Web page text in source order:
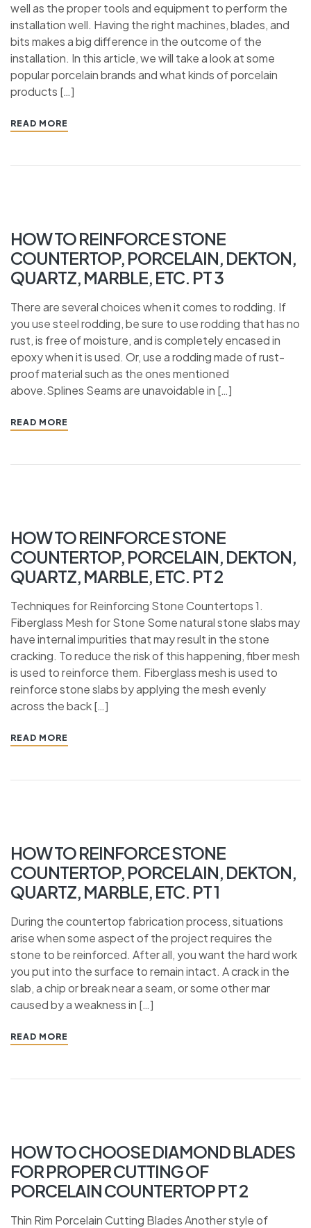
well as the proper tools and equipment to perform the
installation well. Having the right machines, blades, and
bits makes a big difference in the outcome of the
installation. In this article, we will take a look at some
popular porcelain brands and what kinds of porcelain
products […]
READ MORE
HOW TO REINFORCE STONE
COUNTERTOP, PORCELAIN, DEKTON,
QUARTZ, MARBLE, ETC. PT 3
There are several choices when it comes to rodding. If
you use steel rodding, be sure to use rodding that has no
rust, is free of moisture, and is completely encased in
epoxy when it is used. Or, use a rodding made of rust-
proof material such as the ones mentioned
above.Splines Seams are unavoidable in […]
READ MORE
HOW TO REINFORCE STONE
COUNTERTOP, PORCELAIN, DEKTON,
QUARTZ, MARBLE, ETC. PT 2
Techniques for Reinforcing Stone Countertops 1.
Fiberglass Mesh for Stone Some natural stone slabs may
have internal impurities that may result in the stone
cracking. To reduce the risk of this happening, fiber mesh
is used to reinforce them. Fiberglass mesh is used to
reinforce stone slabs by applying the mesh evenly
across the back […]
READ MORE
HOW TO REINFORCE STONE
COUNTERTOP, PORCELAIN, DEKTON,
QUARTZ, MARBLE, ETC. PT 1
During the countertop fabrication process, situations
arise when some aspect of the project requires the
stone to be reinforced. After all, you want the hard work
you put into the surface to remain intact. A crack in the
slab, a chip or break near a seam, or some other mar
caused by a weakness in […]
READ MORE
HOW TO CHOOSE DIAMOND BLADES
FOR PROPER CUTTING OF
PORCELAIN COUNTERTOP PT 2
Thin Rim Porcelain Cutting Blades Another style of